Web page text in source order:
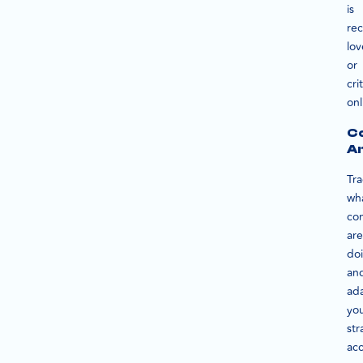
is
or
are